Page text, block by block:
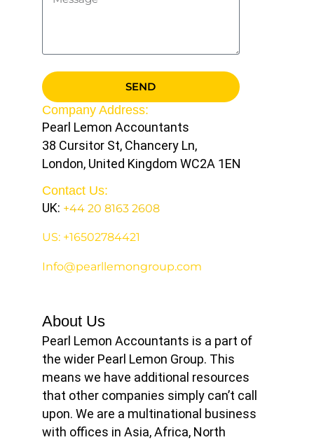
SEND
Company Address:
Pearl Lemon Accountants
38 Cursitor St, Chancery Ln,
London, United Kingdom WC2A 1EN
Contact Us:
UK: +44 20 8163 2608
US: +16502784421
Info@pearllemongroup.com
About Us
Pearl Lemon Accountants is a part of
the wider Pearl Lemon Group. This
means we have additional resources
that other companies simply can’t call
upon. We are a multinational business
with offices in Asia, Africa, North